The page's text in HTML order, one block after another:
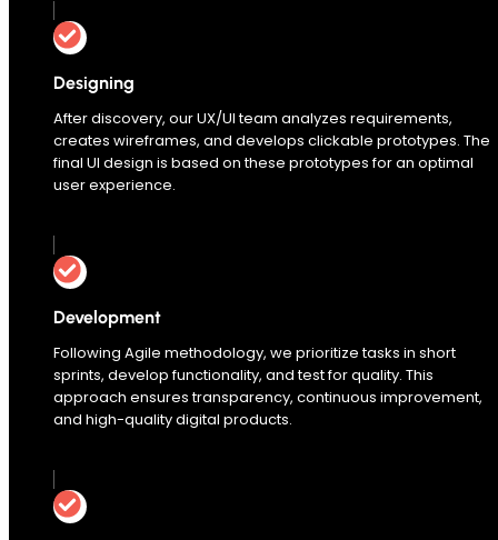
Designing
After discovery, our UX/UI team analyzes requirements,
creates wireframes, and develops clickable prototypes. The
final UI design is based on these prototypes for an optimal
user experience.
Development
Following Agile methodology, we prioritize tasks in short
sprints, develop functionality, and test for quality. This
approach ensures transparency, continuous improvement,
and high-quality digital products.